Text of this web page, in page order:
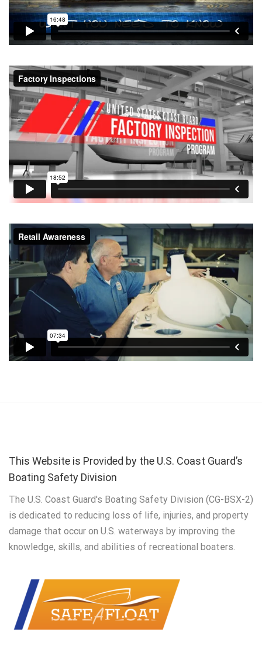
This Website is Provided by the U.S. Coast Guard’s
Boating Safety Division
The U.S. Coast Guard's Boating Safety Division (CG-BSX-2)
is dedicated to reducing loss of life, injuries, and property
damage that occur on U.S. waterways by improving the
knowledge, skills, and abilities of recreational boaters.